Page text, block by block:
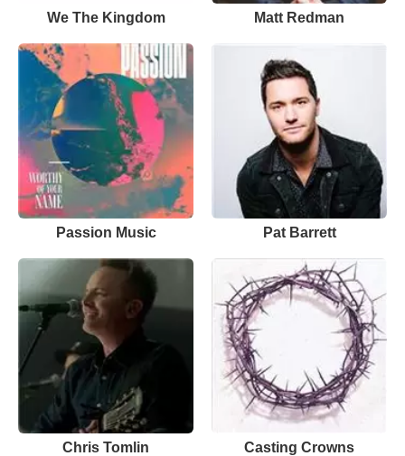
We The Kingdom Matt Redman
Passion Music Pat Barrett
Chris Tomlin Casting Crowns